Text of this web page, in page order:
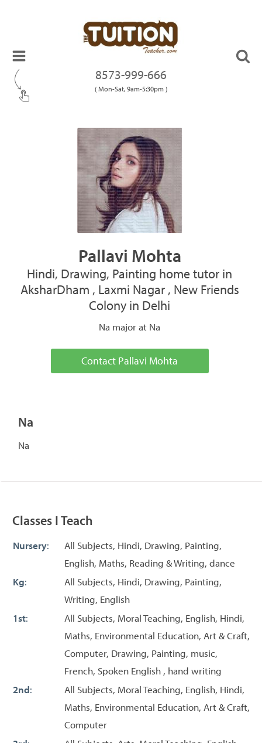
8573-999-666
( Mon-Sat, 9am-5:30pm )
Pallavi Mohta
Hindi, Drawing, Painting home tutor in
AksharDham , Laxmi Nagar , New Friends
Colony in Delhi
Na major at Na
Contact Pallavi Mohta
Na
Na
Classes I Teach
Nursery:
All Subjects, Hindi, Drawing, Painting,
English, Maths, Reading & Writing, dance
Kg:
All Subjects, Hindi, Drawing, Painting,
Writing, English
1st:
All Subjects, Moral Teaching, English, Hindi,
Maths, Environmental Education, Art & Craft,
Computer, Drawing, Painting, music,
French, Spoken English , hand writing
2nd:
All Subjects, Moral Teaching, English, Hindi,
Maths, Environmental Education, Art & Craft,
Computer